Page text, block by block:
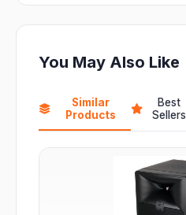
You May Also Like
Similar
Products
Best
Sellers